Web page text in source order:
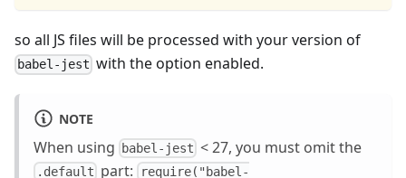
so all JS files will be processed with your version of
babel-jest with the option enabled.
NOTE
When using babel-jest < 27, you must omit the
.default part: require("babel-